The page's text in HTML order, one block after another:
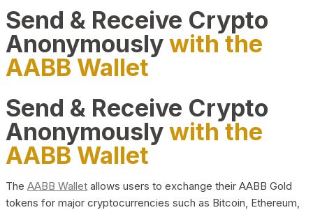
Send & Receive Crypto
Anonymouslywith the
AABB Wallet
Send & Receive Crypto
Anonymouslywith the
AABB Wallet
The AABB Wallet allows users to exchange their AABB Gold
tokens for major cryptocurrencies such as Bitcoin, Ethereum,